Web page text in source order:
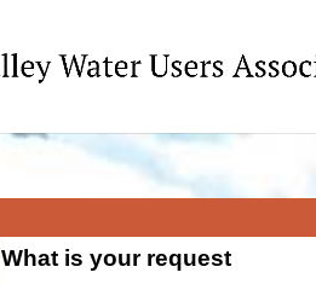
What is your request